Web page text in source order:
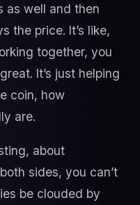
as well and then
the price. It’s like,
together, you
It’s just helping
coin, how
are.
about
sides, you can’t
be clouded by